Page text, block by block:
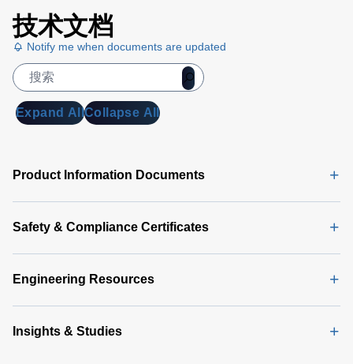
GUI
User's
Manual
Latest
(356 MB)
技术文档
Notify me when documents are updated
Expand AllCollapse All
Product Information Documents
Safety & Compliance Certificates
Engineering Resources
Insights & Studies